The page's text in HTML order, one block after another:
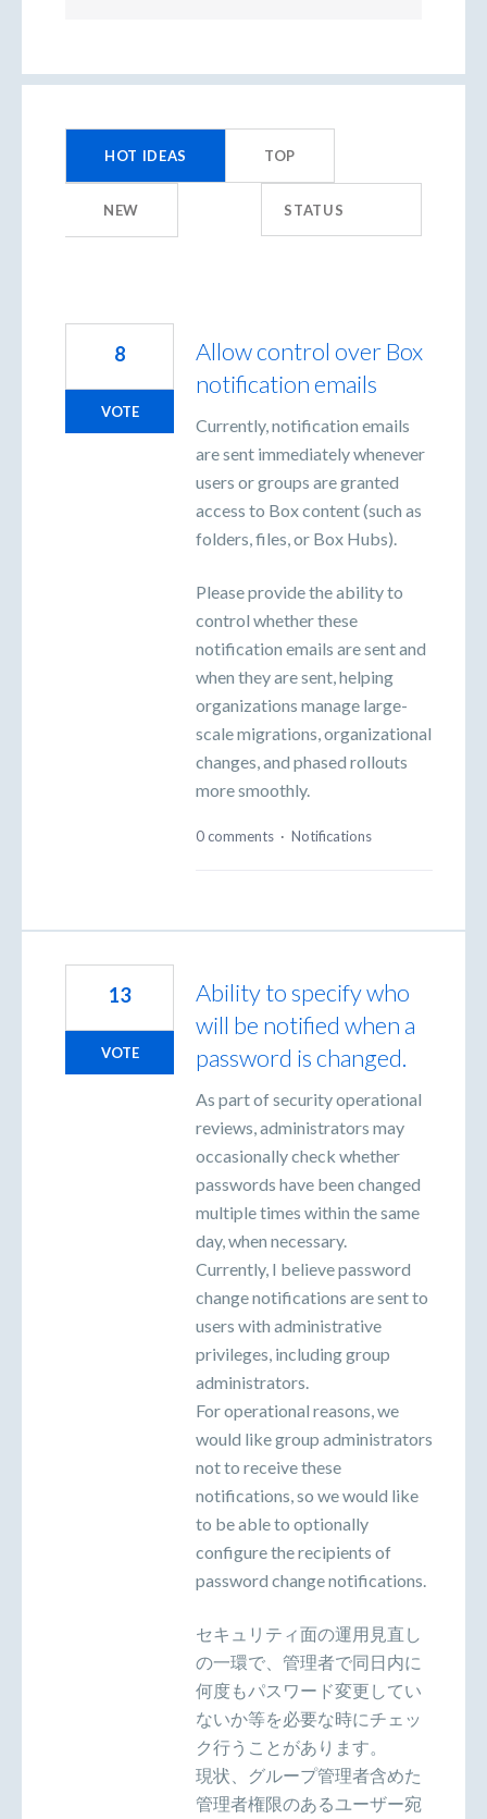
HOT IDEAS TOP
NEW STATUS
results
Allow control over Box
notification emails
Currently, notification emails
are sent immediately whenever
users or groups are granted
access to Box content (such as
folders, files, or Box Hubs).
Please provide the ability to
control whether these
notification emails are sent and
when they are sent, helping
organizations manage large-
scale migrations, organizational
changes, and phased rollouts
more smoothly.
8
VOTE
0 comments · Notifications
Ability to specify who
will be notified when a
password is changed.
As part of security operational
reviews, administrators may
occasionally check whether
passwords have been changed
multiple times within the same
day, when necessary.
Currently, I believe password
change notifications are sent to
users with administrative
privileges, including group
administrators.
For operational reasons, we
would like group administrators
not to receive these
notifications, so we would like
to be able to optionally
configure the recipients of
password change notifications.
セキュリティ面の運用見直し
の一環で、管理者で同日内に
何度もパスワード変更してい
ないか等を必要な時にチェッ
ク行うことがあります。
現状、グループ管理者含めた
管理者権限のあるユーザー宛
13
VOTE